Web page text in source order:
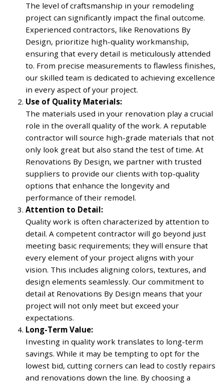
The level of craftsmanship in your remodeling
project can significantly impact the final outcome.
Experienced contractors, like Renovations By
Design, prioritize high-quality workmanship,
ensuring that every detail is meticulously attended
to. From precise measurements to flawless finishes,
our skilled team is dedicated to achieving excellence
in every aspect of your project.
Use of Quality Materials:
The materials used in your renovation play a crucial
role in the overall quality of the work. A reputable
contractor will source high-grade materials that not
only look great but also stand the test of time. At
Renovations By Design, we partner with trusted
suppliers to provide our clients with top-quality
options that enhance the longevity and
performance of their remodel.
Attention to Detail:
Quality work is often characterized by attention to
detail. A competent contractor will go beyond just
meeting basic requirements; they will ensure that
every element of your project aligns with your
vision. This includes aligning colors, textures, and
design elements seamlessly. Our commitment to
detail at Renovations By Design means that your
project will not only meet but exceed your
expectations.
Long-Term Value:
Investing in quality work translates to long-term
savings. While it may be tempting to opt for the
lowest bid, cutting corners can lead to costly repairs
and renovations down the line. By choosing a